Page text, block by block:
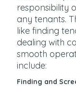
responsibility
any tenants.
like finding
dealing with
smooth
include:
Finding and